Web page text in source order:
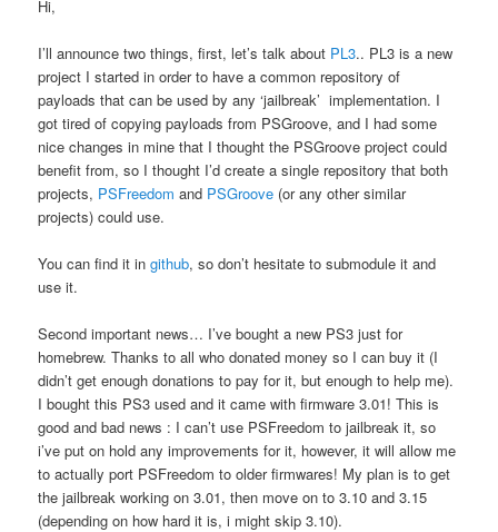
Hi,
I’ll announce two things, first, let’s talk about PL3.. PL3 is a new
project I started in order to have a common repository of
payloads that can be used by any ‘jailbreak’ implementation. I
got tired of copying payloads from PSGroove, and I had some
nice changes in mine that I thought the PSGroove project could
benefit from, so I thought I’d create a single repository that both
projects, PSFreedom and PSGroove (or any other similar
projects) could use.
You can find it ingithub, so don’t hesitate to submodule it and
use it.
Second important news… I’ve bought a new PS3 just for
homebrew. Thanks to all who donated money so I can buy it (I
didn’t get enough donations to pay for it, but enough to help me).
I bought this PS3 used and it came with firmware 3.01! This is
good and bad news : I can’t use PSFreedom to jailbreak it, so
i’ve put on hold any improvements for it, however, it will allow me
to actually port PSFreedom to older firmwares! My plan is to get
the jailbreak working on 3.01, then move on to 3.10 and 3.15
(depending on how hard it is, i might skip 3.10).